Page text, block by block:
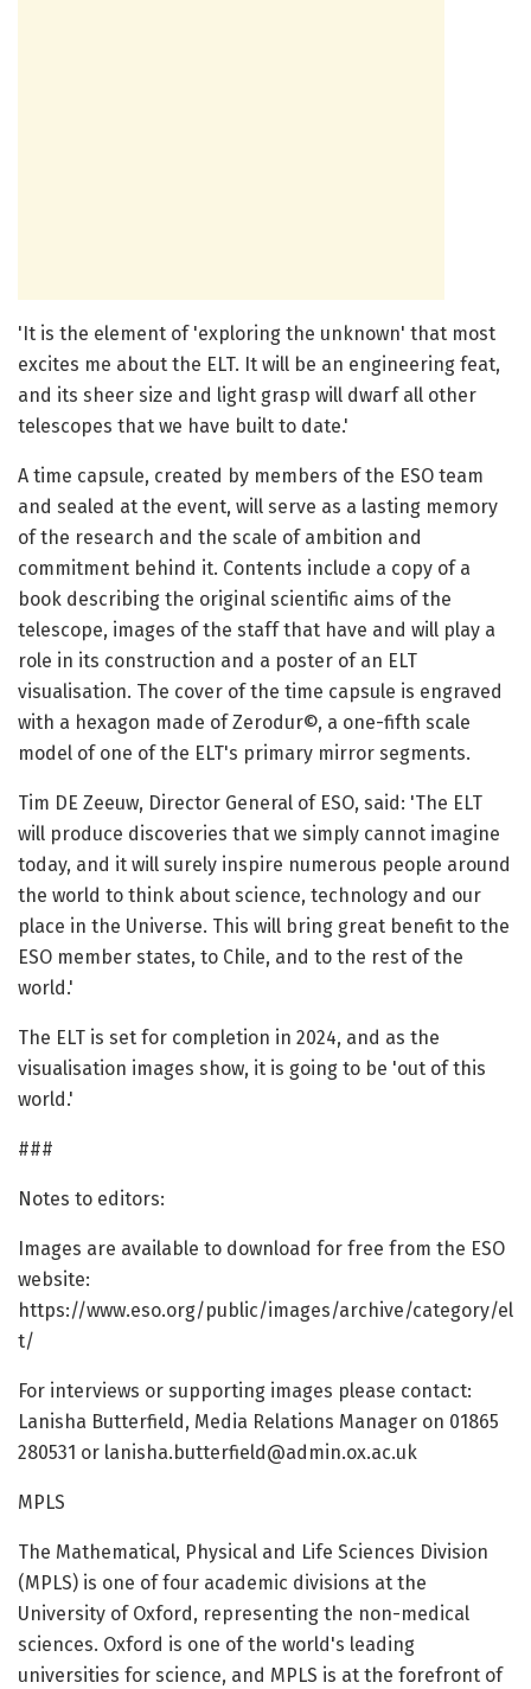
'It is the element of 'exploring the unknown' that most
excites me about the ELT. It will be an engineering feat,
and its sheer size and light grasp will dwarf all other
telescopes that we have built to date.'
A time capsule, created by members of the ESO team
and sealed at the event, will serve as a lasting memory
of the research and the scale of ambition and
commitment behind it. Contents include a copy of a
book describing the original scientific aims of the
telescope, images of the staff that have and will play a
role in its construction and a poster of an ELT
visualisation. The cover of the time capsule is engraved
with a hexagon made of Zerodur©, a one-fifth scale
model of one of the ELT's primary mirror segments.
Tim DE Zeeuw, Director General of ESO, said: 'The ELT
will produce discoveries that we simply cannot imagine
today, and it will surely inspire numerous people around
the world to think about science, technology and our
place in the Universe. This will bring great benefit to the
ESO member states, to Chile, and to the rest of the
world.'
The ELT is set for completion in 2024, and as the
visualisation images show, it is going to be 'out of this
world.'
###
Notes to editors:
Images are available to download for free from the ESO
website:
https://www.eso.org/public/images/archive/category/el
t/
For interviews or supporting images please contact:
Lanisha Butterfield, Media Relations Manager on 01865
280531 or lanisha.butterfield@admin.ox.ac.uk
MPLS
The Mathematical, Physical and Life Sciences Division
(MPLS) is one of four academic divisions at the
University of Oxford, representing the non-medical
sciences. Oxford is one of the world's leading
universities for science, and MPLS is at the forefront of